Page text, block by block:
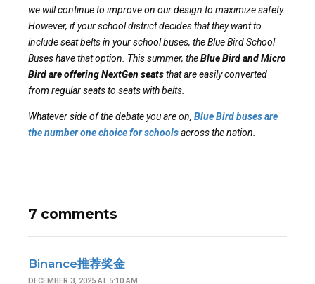
we will continue to improve on our design to maximize safety.
However, if your school district decides that they want to
include seat belts in your school buses, the Blue Bird School
Buses have that option. This summer, theBlue Bird and Micro
Bird are offering NextGen seatsthat are easily converted
from regular seats to seats with belts.
Whatever side of the debate you are on, Blue Bird buses are
the number one choice for schoolsacross the nation.
7 comments
Binance推荐奖金
DECEMBER 3, 2025 AT 5:10 AM